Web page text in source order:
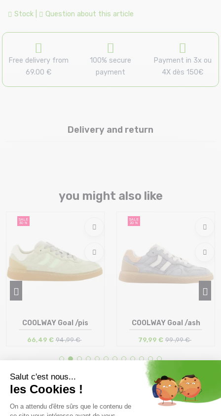
Stock Question about this article
Free delivery from
69.00 €
100% secure
payment
Payment in 3x ou
4X dès 150€
Delivery and return
you might also like
SALE
30 %
COOLWAY Goal /pis
66,49 € 94 ,99 €
SALE
20 %
Size in stock
COOLWAY Goal /ash
79,99 € 99 ,99 €
Free delivery from
Advice